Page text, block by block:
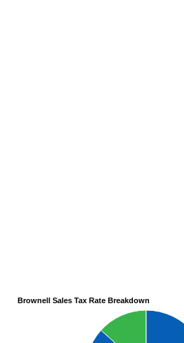
Brownell Sales Tax Rate Breakdown